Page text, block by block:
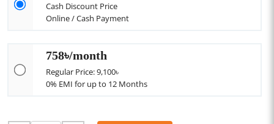
Cash Discount Price
Online / Cash Payment
758৳/month
Regular Price: 9,100৳
0% EMI for up to 12 Months